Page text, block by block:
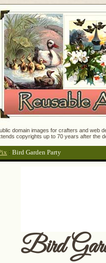
domain images for crafters and
copyrights up to 70 years after the
: Bird Garden Party
Bird